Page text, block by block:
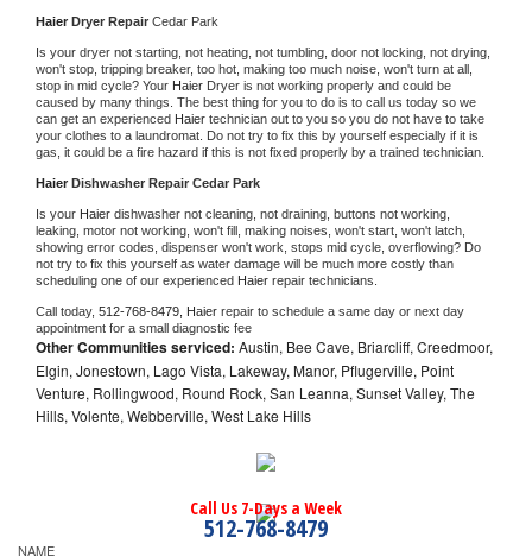
Haier Dryer Repair Cedar Park
Is your dryer not starting, not heating, not tumbling, door not locking, not drying,
won't stop, tripping breaker, too hot, making too much noise, won't turn at all,
stop in mid cycle? Your Haier Dryer is not working properly and could be
caused by many things. The best thing for you to do is to call us today so we
can get an experienced Haier technician out to you so you do not have to take
your clothes to a laundromat. Do not try to fix this by yourself especially if it is
gas, it could be a fire hazard if this is not fixed properly by a trained technician.
Haier Dishwasher Repair Cedar Park
Is your Haier dishwasher not cleaning, not draining, buttons not working,
leaking, motor not working, won't fill, making noises, won't start, won't latch,
showing error codes, dispenser won't work, stops mid cycle, overflowing? Do
not try to fix this yourself as water damage will be much more costly than
scheduling one of our experienced Haier repair technicians.
Call today, 512-768-8479, Haier repair to schedule a same day or next day
appointment for a small diagnostic fee
Other Communities serviced: Austin, Bee Cave, Briarcliff, Creedmoor,
Elgin, Jonestown, Lago Vista, Lakeway, Manor, Pflugerville, Point
Venture, Rollingwood, Round Rock, San Leanna, Sunset Valley, The
Hills, Volente, Webberville, West Lake Hills
Call Us 7-Days a Week
512-768-8479
NAME